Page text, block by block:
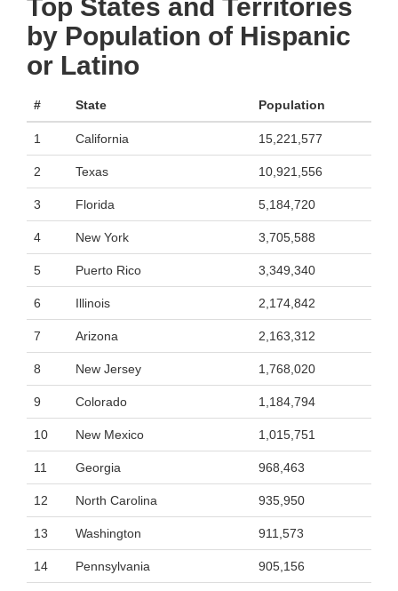
Top States and Territories
by Population of Hispanic
or Latino
# State Population
1 California 15,221,577
2 Texas 10,921,556
3 Florida 5,184,720
4 New York 3,705,588
5 Puerto Rico 3,349,340
6 Illinois 2,174,842
7 Arizona 2,163,312
8 New Jersey 1,768,020
9 Colorado 1,184,794
10 New Mexico 1,015,751
11 Georgia 968,463
12 North Carolina 935,950
13 Washington 911,573
14 Pennsylvania 905,156